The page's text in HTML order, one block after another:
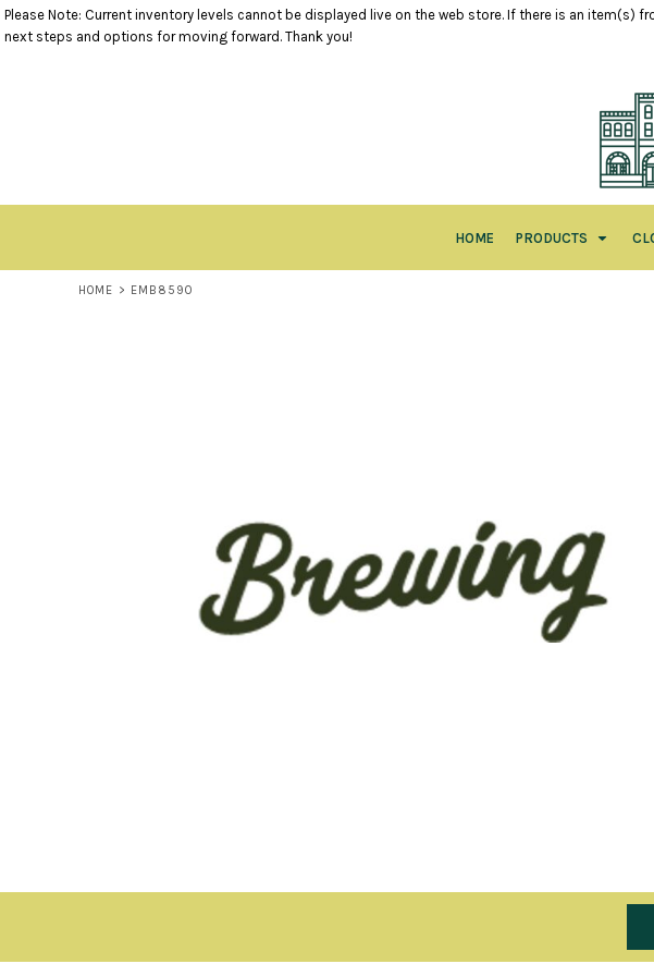
Please Note: Current inventory levels cannot be displayed live on the web store. If there is an
next steps and options for moving forward. Thank you!
HOME PRODUCTS
HOME > EMB8590
CART: 0 ITEM
HEADWEAR